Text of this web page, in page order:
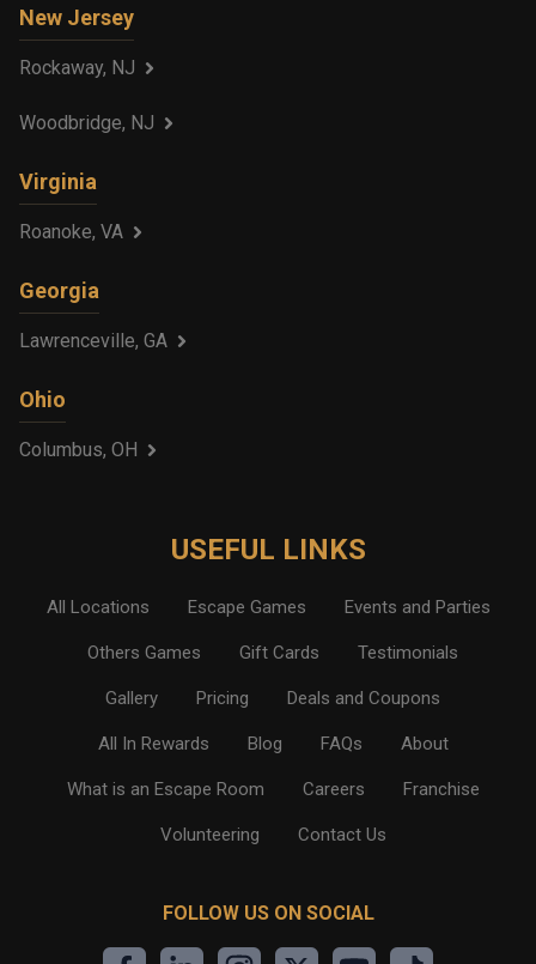
New Jersey
Rockaway, NJ
Woodbridge, NJ
Virginia
Roanoke, VA
Georgia
Lawrenceville, GA
Ohio
Columbus, OH
USEFUL LINKS
All Locations Escape Games Events and Parties
Others Games Gift Cards Testimonials
Gallery Pricing Deals and Coupons
All In Rewards Blog FAQs About
What is an Escape Room Careers Franchise
Volunteering Contact Us
FOLLOW US ON SOCIAL